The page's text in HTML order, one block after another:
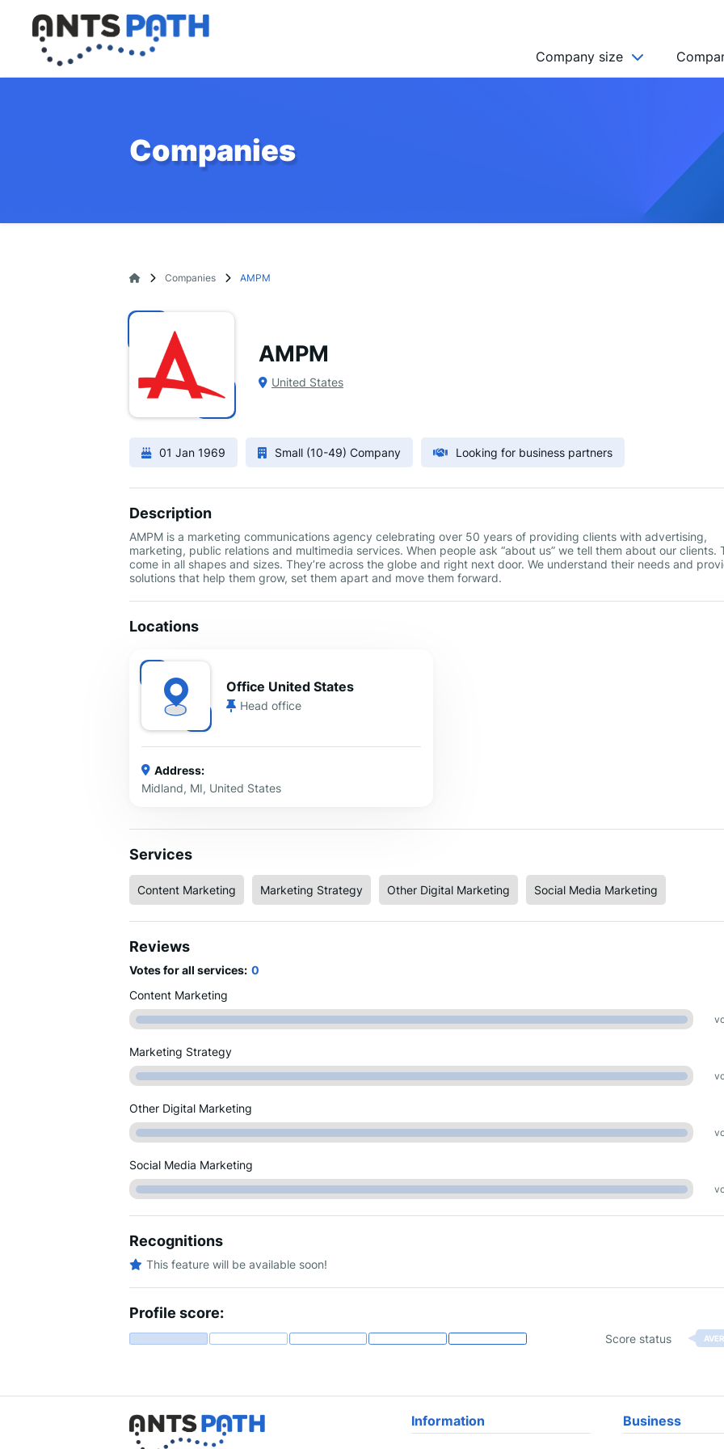
Company size
SMALL (10-49)
Companies
Companies AMPM
AMPM
United States
01 Jan 1969 Small (10-49) Company Looking for business partners
Description
AMPM is a marketing communications agency celebrating over 50 years of providing clients with advertising,
marketing, public relations and multimedia services. When people ask “about us” we tell them about our clients.
come in all shapes and sizes. They’re across the globe and right next door. We understand their needs and
solutions that help them grow, set them apart and move them forward.
Locations
Office United States
Head office
Address:
Midland, MI, United States
Services
Content Marketing Marketing Strategy Other Digital Marketing Social Media Marketing
Reviews
Votes for all services: 0
Content Marketing
Marketing Strategy
Other Digital Marketing
Social Media Marketing
Recognitions
This feature will be available soon!
Profile score:
Score status
Information Business